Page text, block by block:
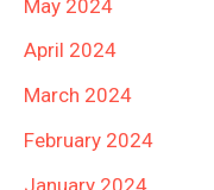
May 2024
April 2024
March 2024
February 2024
January 2024